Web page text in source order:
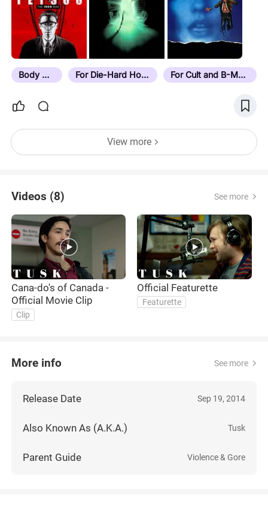
Body Horror For Die-Hard Horror Fans For Cult and B-Movie Buffs
View more
Videos (8) See more
Cana-do's of Canada -
Official Movie Clip
Clip
Official Featurette
Featurette
More info See more
Release Date Sep 19, 2014
Also Known As (A.K.A.) Tusk
Parent Guide Violence & Gore